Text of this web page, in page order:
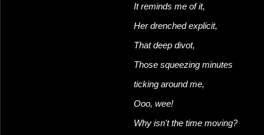
It reminds me of it,
Her drenched explicit,
That deep divot,
Those squeezing minutes
ticking around me,
Ooo, wee!
Why isn't the time moving?